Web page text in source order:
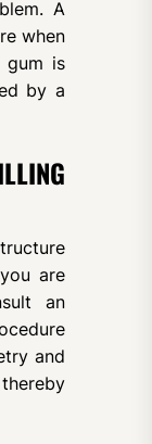
A
when
gum is
by a
are
an
and